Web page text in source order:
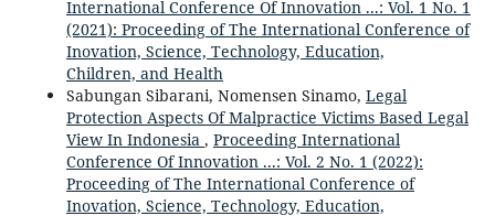
International Conference Of Innovation ...: Vol. 1 No. 1
(2021): Proceeding of The International Conference of
Inovation, Science, Technology, Education,
Children, and Health
Sabungan Sibarani, Nomensen Sinamo, Legal
Protection Aspects Of Malpractice Victims Based Legal
View In Indonesia , Proceeding International
Conference Of Innovation ...: Vol. 2 No. 1 (2022):
Proceeding of The International Conference of
Inovation, Science, Technology, Education,